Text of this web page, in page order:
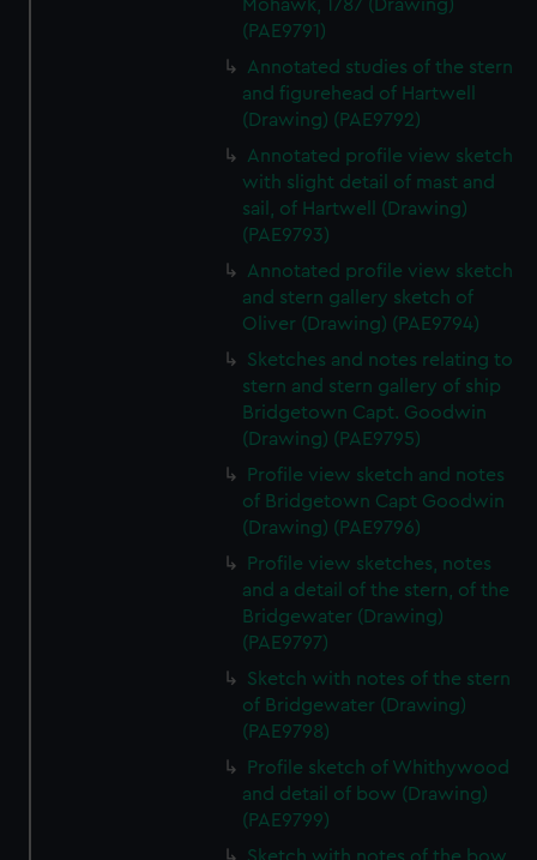
We’d like to use additional cookies to remember your
preferences, understand how our website is used, and to
help us improve it. We may also use cookies to tailor our
marketing to your interests and deliver embedded content
from third-party sources. You can choose to allow all
cookies, change your preferences or opt-out at any time.
Mohawk, 1787 (Drawing)
(PAE9791)
Annotated studies of the stern
and figurehead of Hartwell
(Drawing) (PAE9792)
Annotated profile view sketch
with slight detail of mast and
sail, of Hartwell (Drawing)
(PAE9793)
Annotated profile view sketch
and stern gallery sketch of
Oliver (Drawing) (PAE9794)
Sketches and notes relating to
stern and stern gallery of ship
Bridgetown Capt. Goodwin
(Drawing) (PAE9795)
Profile view sketch and notes
of Bridgetown Capt Goodwin
(Drawing) (PAE9796)
Profile view sketches, notes
and a detail of the stern, of the
Bridgewater (Drawing)
(PAE9797)
Sketch with notes of the stern
of Bridgewater (Drawing)
(PAE9798)
Profile sketch of Whithywood
and detail of bow (Drawing)
(PAE9799)